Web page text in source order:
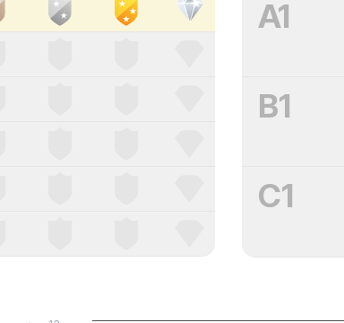
A1
B1
C1